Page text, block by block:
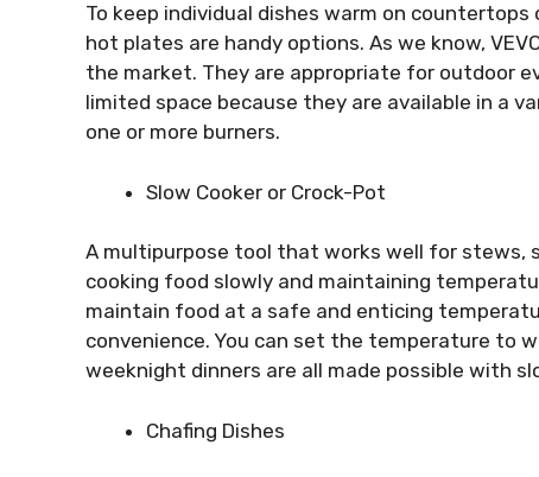
To keep individual dishes warm on
hot plates are handy options. As we know,
the market. They are appropriate for outdoor
limited space because they are available in a
one or more burners.
Slow Cooker or Crock-Pot
A multipurpose tool that works well for stews,
cooking food slowly and maintaining
maintain food at a safe and enticing
convenience. You can set the temperature to
weeknight dinners are all made possible with
Chafing Dishes